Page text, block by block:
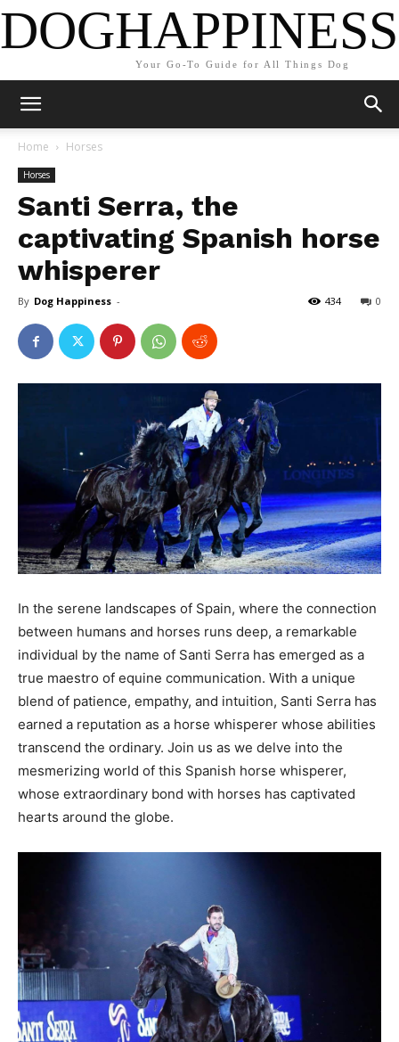
Your Go-To Guide for All Things Dog
Home Horses
Horses
Santi Serra, the
captivating Spanish horse
whisperer
By Dog Happiness - 0
434
In the serene landscapes of Spain, where the connection
between humans and horses runs deep, a remarkable
individual by the name of Santi Serra has emerged as a
true maestro of equine communication. With a unique
blend of patience, empathy, and intuition, Santi Serra has
earned a reputation as a horse whisperer whose abilities
transcend the ordinary. Join us as we delve into the
mesmerizing world of this Spanish horse whisperer,
whose extraordinary bond with horses has captivated
hearts around the globe.